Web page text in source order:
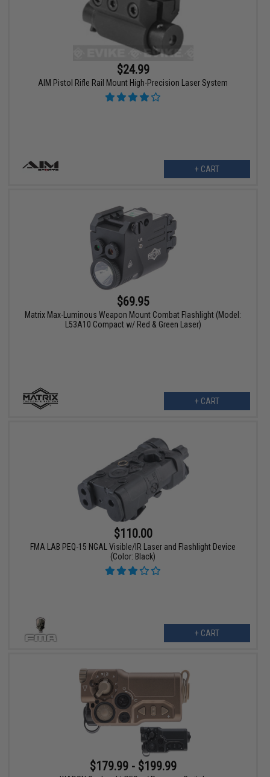
$24.99
AIM Pistol Rifle Rail Mount High-Precision Laser System
+ CART
$69.95
Matrix Max-Luminous Weapon Mount Combat Flashlight (Model:
L53A10 Compact w/ Red & Green Laser)
+ CART
$110.00
FMA LAB PEQ-15 NGAL Visible/IR Laser and Flashlight Device
(Color: Black)
+ CART
$179.99 - $199.99